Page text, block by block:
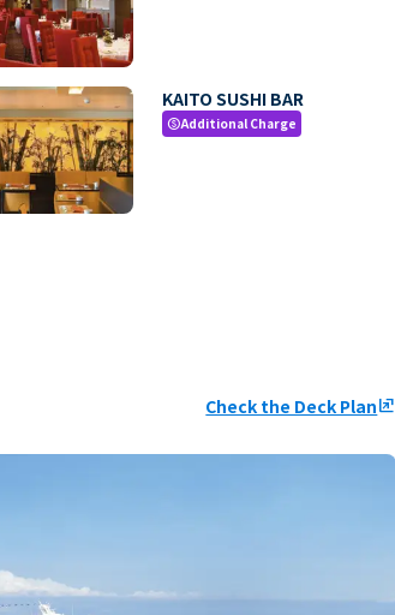
KAITO SUSHI BAR
paidAdditional Charge
Check the Deck Planungroup